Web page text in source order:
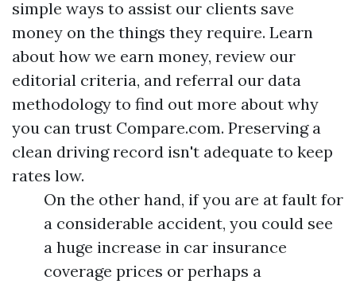
simple ways to assist our clients save
money on the things they require. Learn
about how we earn money, review our
editorial criteria, and referral our data
methodology to find out more about why
you can trust Compare.com. Preserving a
clean driving record isn't adequate to keep
rates low.
On the other hand, if you are at fault for
a considerable accident, you could see
a huge increase in car insurance
coverage prices or perhaps a